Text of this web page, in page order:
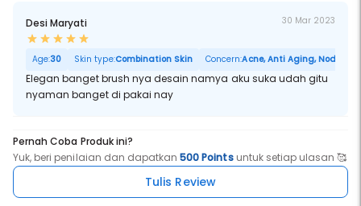
Desi Maryati 30 Mar 2023
Age:30 Skin type:Combination Skin Concern:Acne, Anti Aging, Noda
Elegan banget brush nya desain namya aku suka udah gitu
nyaman banget di pakai nay
Pernah Coba Produk ini?
Yuk, beri penilaian dan dapatkan500 Pointsuntuk setiap ulasan 🥰
Tulis Review